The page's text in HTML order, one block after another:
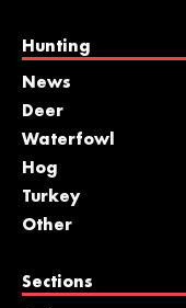
Hunting
News
Deer
Waterfowl
Hog
Turkey
Other
Sections